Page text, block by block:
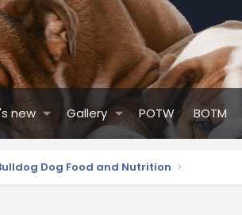
new Gallery POTW BOTM
Dog Food and Nutrition